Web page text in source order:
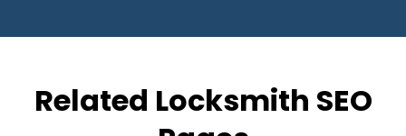
Related Locksmith SEO